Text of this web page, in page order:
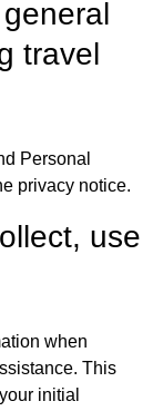
travel
Personal
privacy notice.
use
when
This
initial